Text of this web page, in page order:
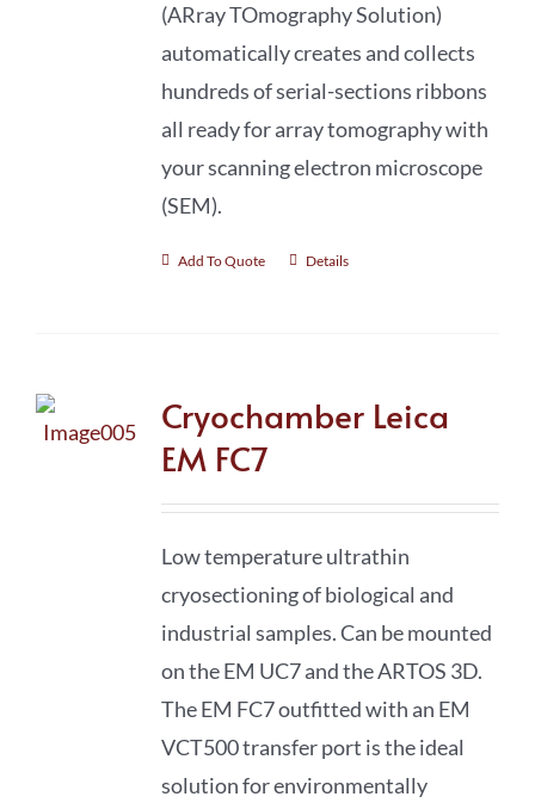
(ARray TOmography Solution)
automatically creates and collects
hundreds of serial-sections ribbons
all ready for array tomography with
your scanning electron microscope
(SEM).
Add To Quote Details
Cryochamber Leica
EM FC7
Low temperature ultrathin
cryosectioning of biological and
industrial samples. Can be mounted
on the EM UC7 and the ARTOS 3D.
The EM FC7 outfitted with an EM
VCT500 transfer port is the ideal
solution for environmentally